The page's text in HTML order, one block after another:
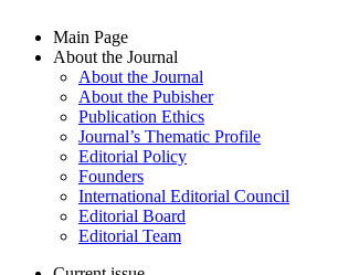
Main Page
About the Journal
About the Journal
About the Pubisher
Publication Ethics
Journal’s Thematic Profile
Editorial Policy
Founders
International Editorial Council
Editorial Board
Editorial Team